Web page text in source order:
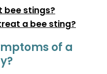
bee stings?
a bee sting?
of a